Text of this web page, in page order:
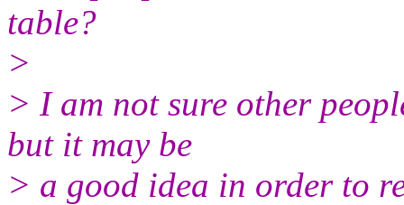
table?
>
> I am not sure other
but it may be
> a good idea in order to